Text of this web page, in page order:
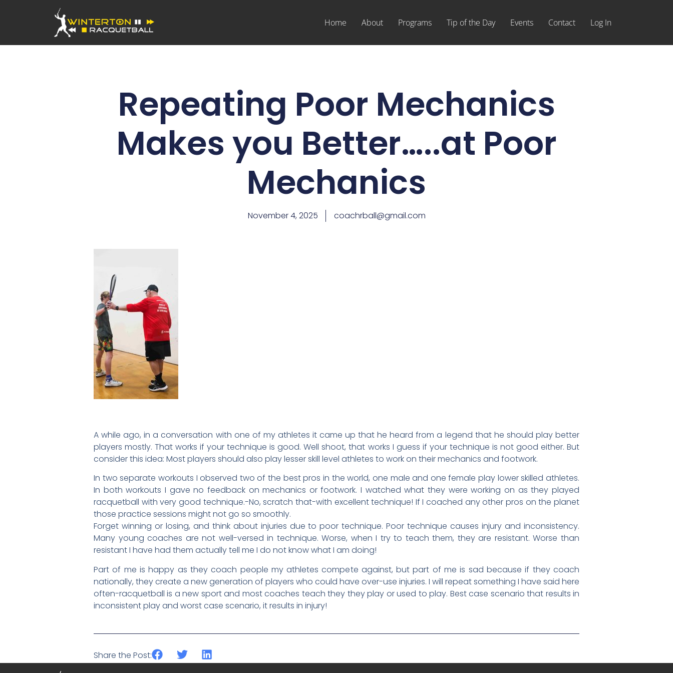
Home About Programs Tip of the Day Events Contact Log In
Repeating Poor Mechanics
Makes you Better…..at Poor
Mechanics
November 4, 2025 coachrball@gmail.com
A while ago, in a conversation with one of my athletes it came up that he heard from a legend that he should play better
players mostly. That works if your technique is good. Well shoot, that works I guess if your technique is not good either. But
consider this idea: Most players should also play lesser skill level athletes to work on their mechanics and footwork.
In two separate workouts I observed two of the best pros in the world, one male and one female play lower skilled athletes.
In both workouts I gave no feedback on mechanics or footwork. I watched what they were working on as they played
racquetball with very good technique.-No, scratch that-with excellent technique! If I coached any other pros on the planet
those practice sessions might not go so smoothly.
Forget winning or losing, and think about injuries due to poor technique. Poor technique causes injury and inconsistency.
Many young coaches are not well-versed in technique. Worse, when I try to teach them, they are resistant. Worse than
resistant I have had them actually tell me I do not know what I am doing!
Part of me is happy as they coach people my athletes compete against, but part of me is sad because if they coach
nationally, they create a new generation of players who could have over-use injuries. I will repeat something I have said here
often-racquetball is a new sport and most coaches teach they they play or used to play. Best case scenario that results in
inconsistent play and worst case scenario, it results in injury!
Share the Post: